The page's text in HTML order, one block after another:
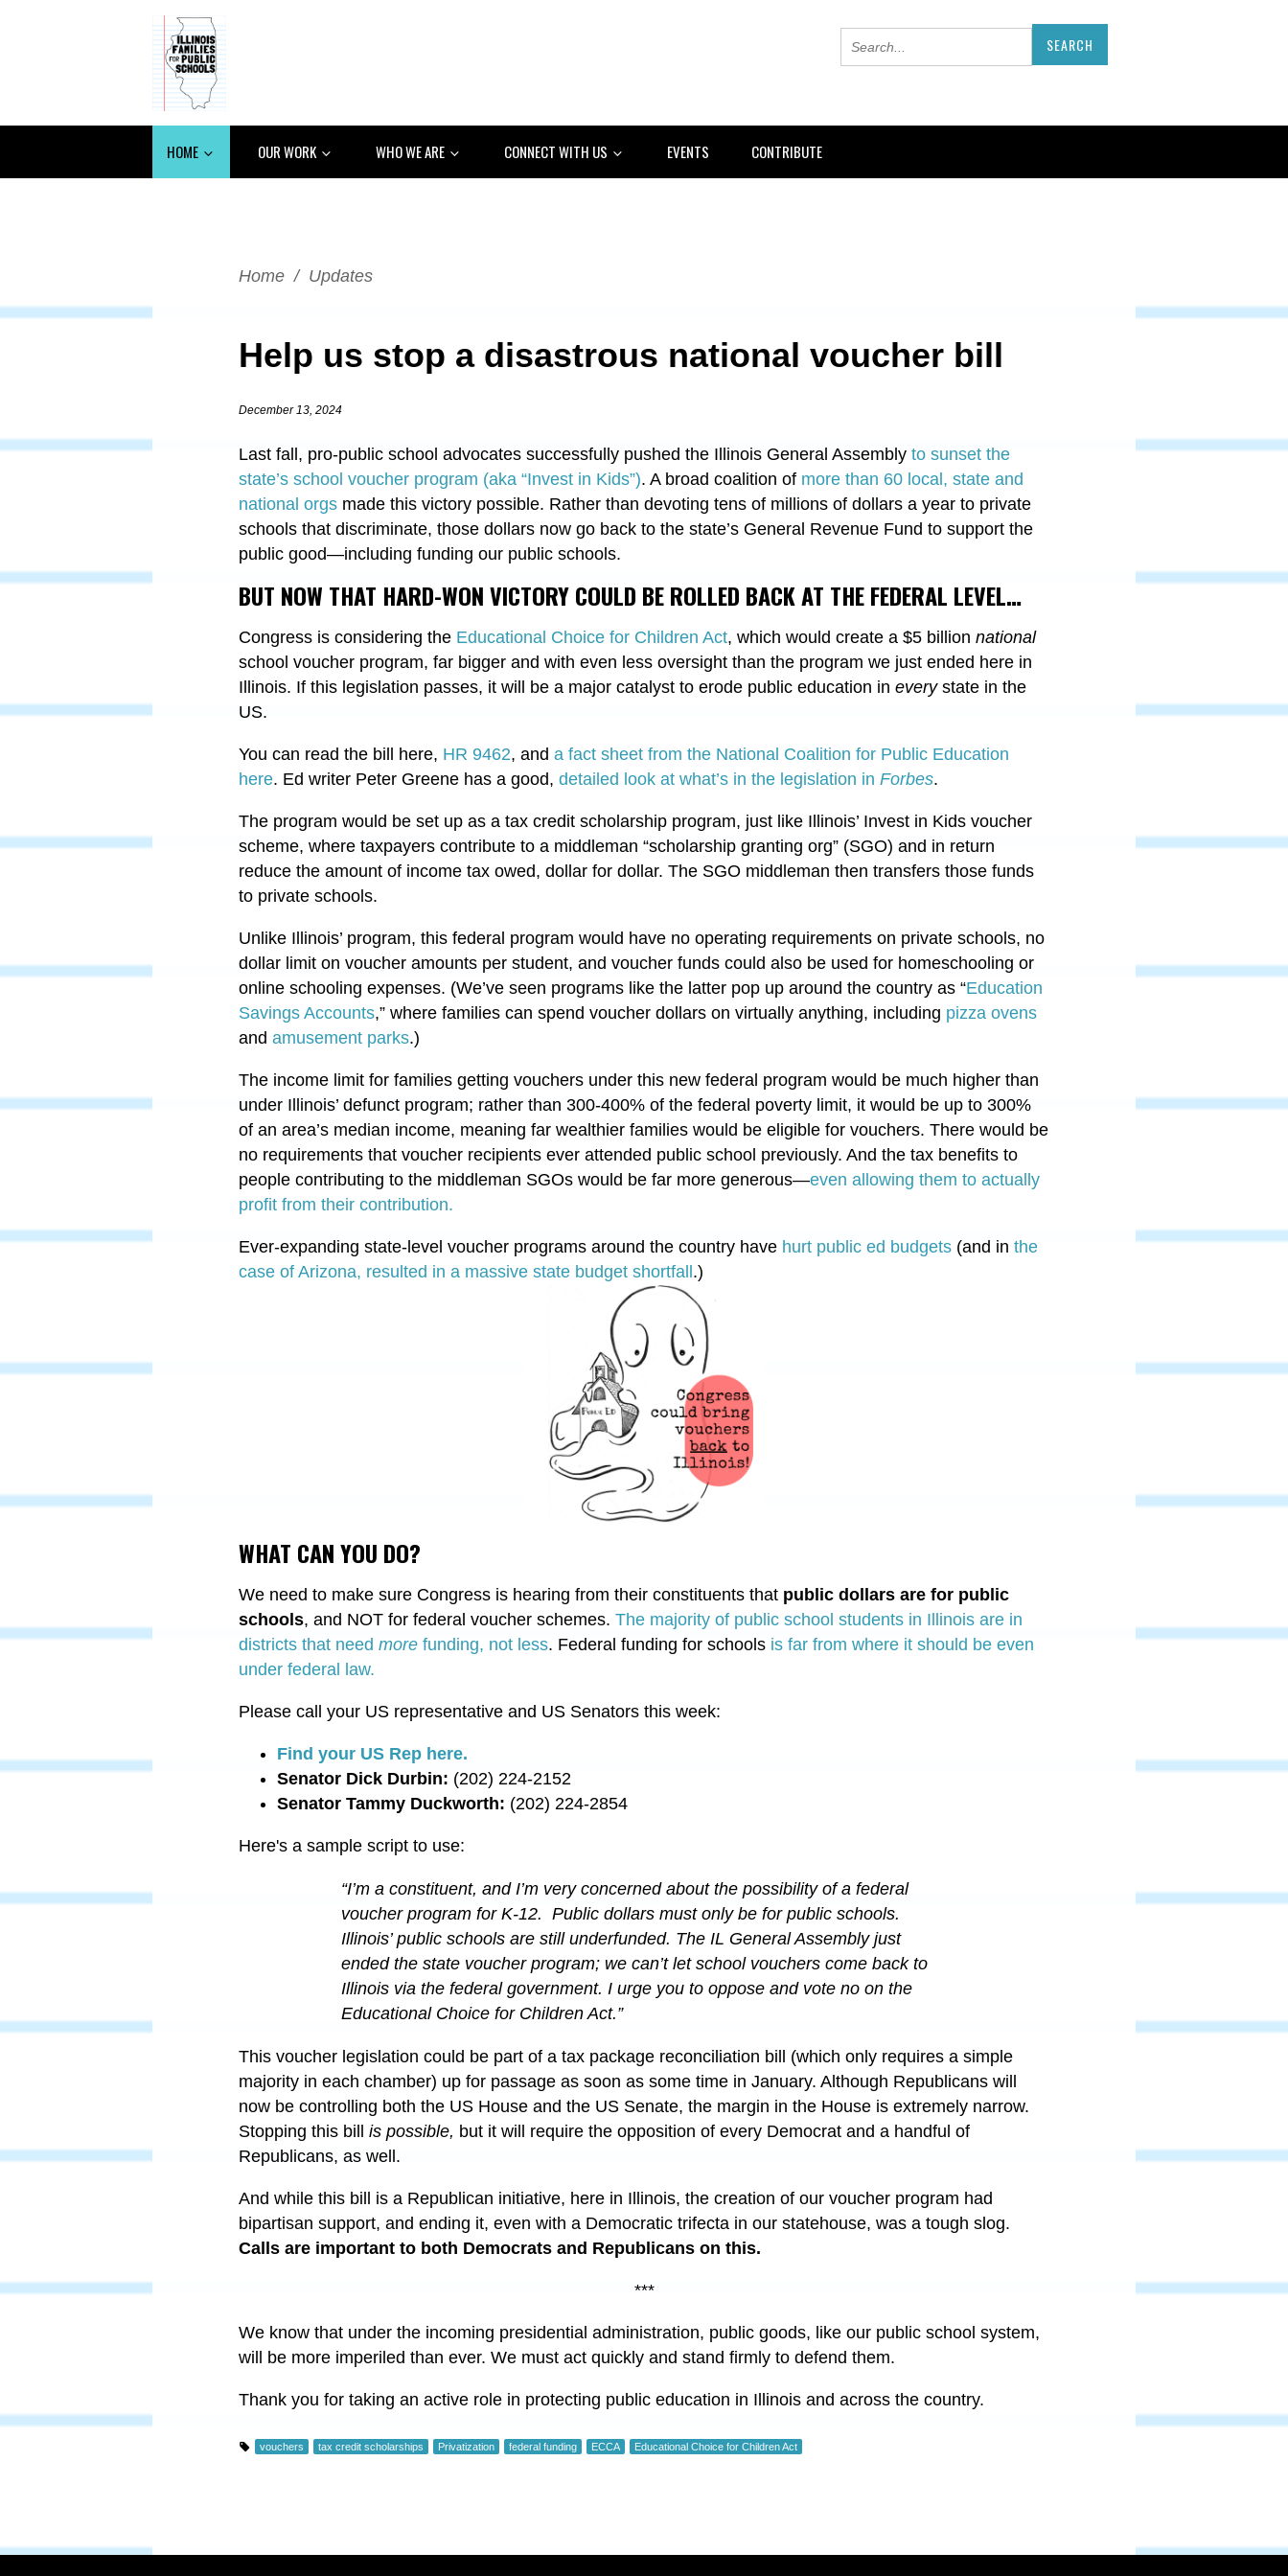
HOME OUR WORK WHO WE ARE CONNECT WITH US EVENTS CONTRIBUTE
Home / Updates
Help us stop a disastrous national voucher bill
December 13, 2024
Last fall, pro-public school advocates successfully pushed the Illinois General Assembly to sunset the
state’s school voucher program (aka “Invest in Kids”). A broad coalition of more than 60 local, state and
national orgs made this victory possible. Rather than devoting tens of millions of dollars a year to private
schools that discriminate, those dollars now go back to the state’s General Revenue Fund to support the
public good—including funding our public schools.
BUT NOW THAT HARD-WON VICTORY COULD BE ROLLED BACK AT THE FEDERAL LEVEL…
Congress is considering the Educational Choice for Children Act, which would create a $5 billion national
school voucher program, far bigger and with even less oversight than the program we just ended here in
Illinois. If this legislation passes, it will be a major catalyst to erode public education in everystate in the
US.
You can read the bill here, HR 9462, and a fact sheet from the National Coalition for Public Education
here. Ed writer Peter Greene has a good, detailed look at what’s in the legislation in Forbes.
The program would be set up as a tax credit scholarship program, just like Illinois’ Invest in Kids voucher
scheme, where taxpayers contribute to a middleman “scholarship granting org” (SGO) and in return
reduce the amount of income tax owed, dollar for dollar. The SGO middleman then transfers those funds
to private schools.
Unlike Illinois’ program, this federal program would have no operating requirements on private schools, no
dollar limit on voucher amounts per student, and voucher funds could also be used for homeschooling or
online schooling expenses. (We’ve seen programs like the latter pop up around the country as “Education
Savings Accounts,” where families can spend voucher dollars on virtually anything, including pizza ovens
and amusement parks.)
The income limit for families getting vouchers under this new federal program would be much higher than
under Illinois’ defunct program; rather than 300-400% of the federal poverty limit, it would be up to 300%
of an area’s median income, meaning far wealthier families would be eligible for vouchers. There would be
no requirements that voucher recipients ever attended public school previously. And the tax benefits to
people contributing to the middleman SGOs would be far more generous—even allowing them to actually
profit from their contribution.
Ever-expanding state-level voucher programs around the country have hurt public ed budgets (and in the
case of Arizona, resulted in a massive state budget shortfall .)
WHAT CAN YOU DO?
We need to make sure Congress is hearing from their constituents that public dollars are for public
schools, and NOT for federal voucher schemes. The majority of public school students in Illinois are in
districts that need more funding, not less. Federal funding for schools is far from where it should be even
under federal law.
Please call your US representative and US Senators this week:
Find your US Rep here.
Senator Dick Durbin: (202) 224-2152
Senator Tammy Duckworth: (202) 224-2854
Here's a sample script to use:
“I’m a constituent, and I’m very concerned about the possibility of a federal
voucher program for K-12. Public dollars must only be for public schools.
Illinois’ public schools are still underfunded. The IL General Assembly just
ended the state voucher program; we can’t let school vouchers come back to
Illinois via the federal government. I urge you to oppose and vote no on the
Educational Choice for Children Act.”
This voucher legislation could be part of a tax package reconciliation bill (which only requires a simple
majority in each chamber) up for passage as soon as some time in January. Although Republicans will
now be controlling both the US House and the US Senate, the margin in the House is extremely narrow.
Stopping this bill is possible, but it will require the opposition of every Democrat and a handful of
Republicans, as well.
And while this bill is a Republican initiative, here in Illinois, the creation of our voucher program had
bipartisan support, and ending it, even with a Democratic trifecta in our statehouse, was a tough slog.
Calls are important to both Democrats and Republicans on this.
***
We know that under the incoming presidential administration, public goods, like our public school system,
will be more imperiled than ever. We must act quickly and stand firmly to defend them.
Thank you for taking an active role in protecting public education in Illinois and across the country.
vouchers tax credit scholarships Privatization federal funding ECCA Educational Choice for Children Act